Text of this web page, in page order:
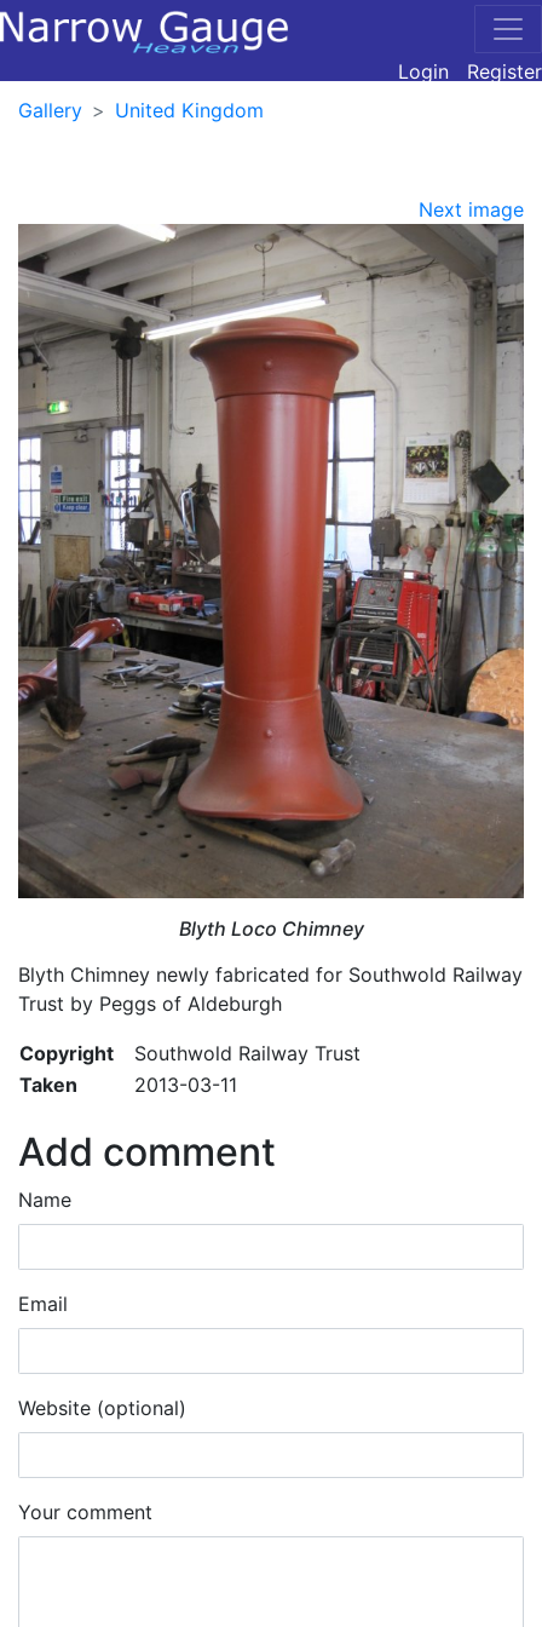
Login
Register
Gallery
United Kingdom
Next image
Blyth Loco Chimney
Blyth Chimney newly fabricated for Southwold Railway
Trust by Peggs of Aldeburgh
Copyright
Southwold Railway Trust
Taken
2013-03-11
Add comment
Name
Email
Website (optional)
Your comment